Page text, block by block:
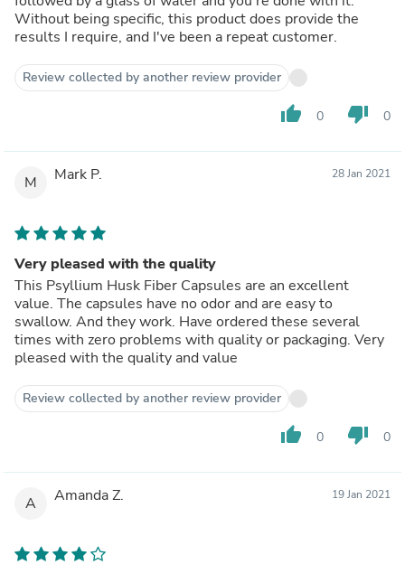
Without being specific, this product does provide the
results I require, and I've been a repeat customer.
Review collected by another review provider
thumb_up 0 thumb_down 0
M Mark P. 28 Jan 2021
Very pleased with the quality
This Psyllium Husk Fiber Capsules are an excellent
value. The capsules have no odor and are easy to
swallow. And they work. Have ordered these several
times with zero problems with quality or packaging. Very
pleased with the quality and value
Review collected by another review provider
thumb_up 0 thumb_down 0
A Amanda Z. 19 Jan 2021